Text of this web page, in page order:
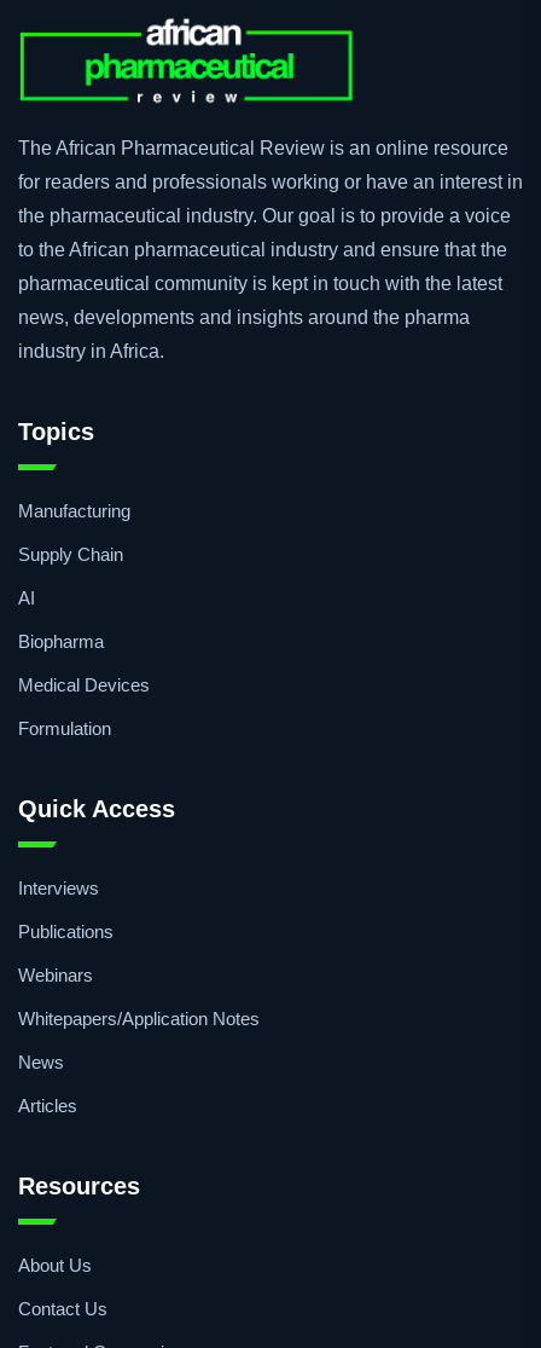
The African Pharmaceutical Review is an online resource
for readers and professionals working or have an interest in
the pharmaceutical industry. Our goal is to provide a voice
to the African pharmaceutical industry and ensure that the
pharmaceutical community is kept in touch with the latest
news, developments and insights around the pharma
industry in Africa.
Topics
Manufacturing
Supply Chain
AI
Biopharma
Medical Devices
Formulation
Quick Access
Interviews
Publications
Webinars
Whitepapers/Application Notes
News
Articles
Resources
About Us
Contact Us